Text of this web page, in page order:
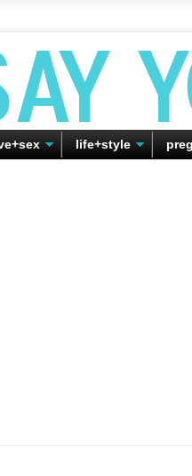
life+style